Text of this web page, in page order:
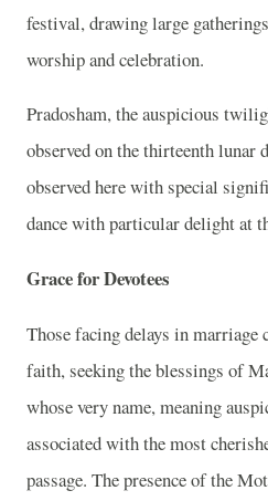
festival, drawing large
worship and celebration.
Pradosham, the auspicious
observed on the thirteenth lunar
observed here with special
dance with particular delight at
Grace for Devotees
Those facing delays in
faith, seeking the blessings of
whose very name, meaning
associated with the most
passage. The presence of the